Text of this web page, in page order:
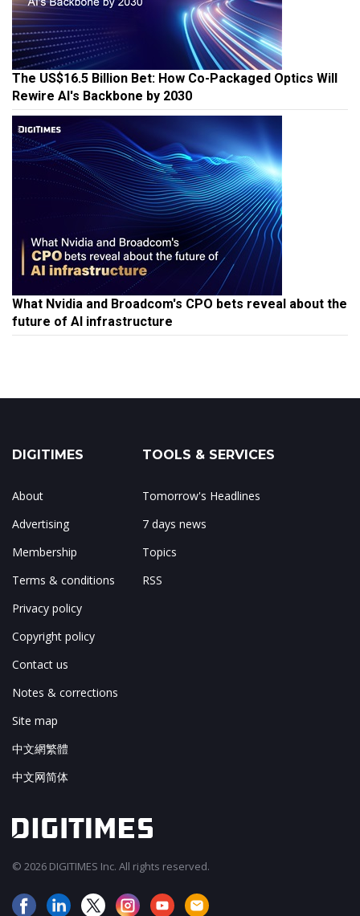
The US$16.5 Billion Bet: How Co-Packaged Optics Will
Rewire AI's Backbone by 2030
What Nvidia and Broadcom's CPO bets reveal about the
future of AI infrastructure
DIGITIMES
About
Advertising
Membership
Terms & conditions
Privacy policy
Copyright policy
Contact us
Notes & corrections
Site map
中文網繁體
中文网简体
TOOLS & SERVICES
Tomorrow's Headlines
7 days news
Topics
RSS
© 2026 DIGITIMES Inc. All rights reserved.